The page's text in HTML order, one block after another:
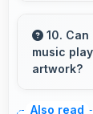
support
10. Can
music
artwork?